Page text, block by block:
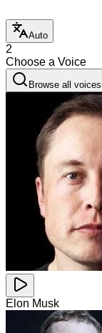
Auto
2
Choose a Voice
Browse all voices
Elon Musk